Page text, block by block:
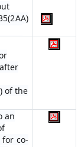
of the
an
co-